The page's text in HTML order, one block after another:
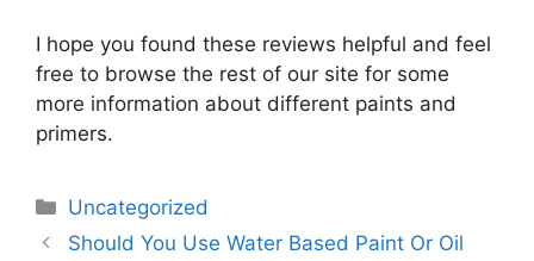
I hope you found these reviews helpful and feel
free to browse the rest of our site for some
more information about different paints and
primers.
Categories
Uncategorized
Should You Use Water Based Paint Or Oil